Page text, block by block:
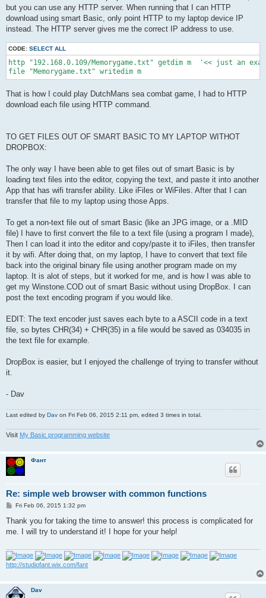
but you can use any HTTP server. When running that I can HTTP
download using smart Basic, only point HTTP to my laptop device IP
instead. The HTTP server gives me the correct IP address to use.
CODE: SELECT ALL
http "192.168.0.109/Memorygame.txt" getdim m  '<< just an
That is how I could play DutchMans sea combat game, I had to HTTP
download each file using HTTP command.
TO GET FILES OUT OF SMART BASIC TO MY LAPTOP WITHOT
DROPBOX:
The only way I have been able to get files out of smart Basic is by
loading text files into the editor, copying the text, and paste it into another
App that has wifi transfer ability. Like iFiles or WiFiles. After that I can
transfer that file to my laptop using those Apps.
To get a non-text file out of smart Basic (like an JPG image, or a .MID
file) I have to first convert the file to a text file (using a program I made),
Then I can load it into the editor and copy/paste it to iFiles, then transfer
it by wifi. After doing that, on my laptop, I have to convert that text file
back into the original binary file using another program made on my
laptop. It is alot of steps, but it worked for me, and is how I was able to
get my Winstone.COD out of smart Basic without using DropBox. I can
post the text encoding program if you would like.
EDIT: The text encoder just saves each byte to a ASCII code in a text
file, so bytes CHR(34) + CHR(35) in a file would be saved as 034035 in
the text file for example.
DropBox is easier, but I enjoyed the challenge of trying to transfer without
it.
- Dav
Last edited by Dav on Fri Feb 06, 2015 2:11 pm, edited 3 times in total.
Visit My Basic programming website
Фант
Re: simple web browser with common functions
P
s
Fri Feb 06, 2015 1:32 pm
Thank you for taking the time to answer! this process is complicated for
me. I will try to understand it! I hope for your help!
http://studiofant.wix.com/fant
Dav